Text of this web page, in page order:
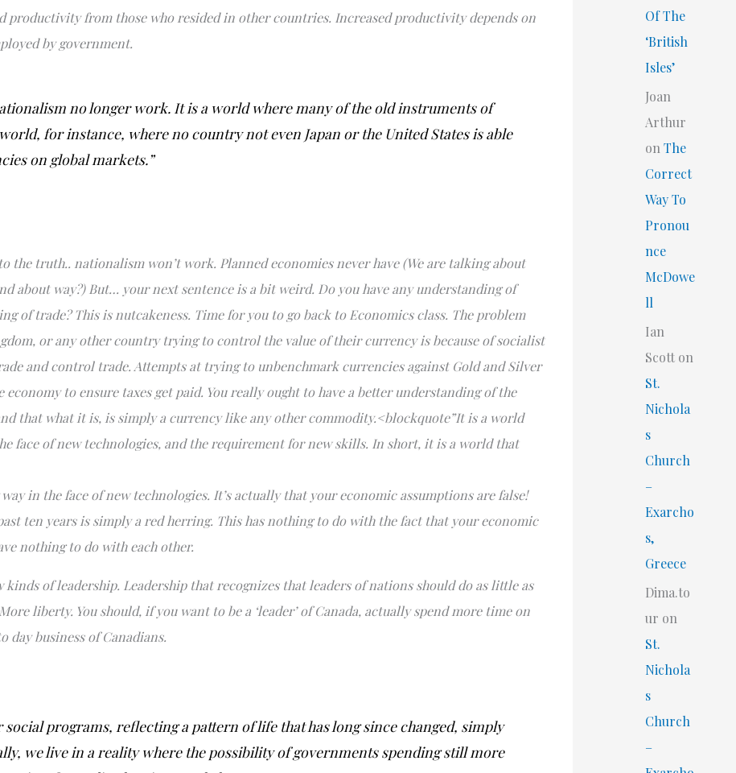
productivity from those who resided in other countries. Increased productivity depends on
by government.
no longer work. It is a world where many of the old instruments of
for instance, where no country not even Japan or the United States is able
on global markets.”
truth.. nationalism won’t work. Planned economies never have (We are talking about
about way?) But… your next sentence is a bit weird. Do you have any understanding of
of trade? This is nutcakeness. Time for you to go back to Economics class. The problem
or any other country trying to control the value of their currency is because of socialist
and control trade. Attempts at trying to unbenchmark currencies against Gold and Silver
to ensure taxes get paid. You really ought to have a better understanding of the
that what it is, is simply a currency like any other commodity.<blockquote”It is a world
face of new technologies, and the requirement for new skills. In short, it is a world that
in the face of new technologies. It’s actually that your economic assumptions are false!
ten years is simply a red herring. This has nothing to do with the fact that your economic
nothing to do with each other.
kinds of leadership. Leadership that recognizes that leaders of nations should do as little as
liberty. You should, if you want to be a ‘leader’ of Canada, actually spend more time on
business of Canadians.
programs, reflecting a pattern of life that has long since changed, simply
we live in a reality where the possibility of governments spending still more
Of The
‘British
Isles’
Joan
Arthur
onThe
Correct
Way To
Pronou
nce
McDowe
ll
Ian
Scott on
St.
Nichola
s
Church
–
Exarcho
s,
Greece
Dima.to
ur on
St.
Nichola
s
Church
–